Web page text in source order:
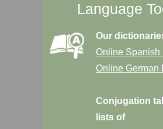
Language
Our
Online Spanish
Online German
Conjugation
lists of